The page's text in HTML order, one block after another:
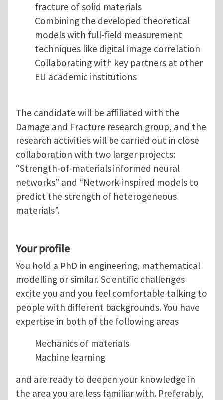
fracture of solid materials
Combining the developed theoretical
models with full-field measurement
techniques like digital image correlation
Collaborating with key partners at other
EU academic institutions
The candidate will be affiliated with the
Damage and Fracture research group, and the
research activities will be carried out in close
collaboration with two larger projects:
“Strength-of-materials informed neural
networks” and “Network-inspired models to
predict the strength of heterogeneous
materials”.
Your profile
You hold a PhD in engineering, mathematical
modelling or similar. Scientific challenges
excite you and you feel comfortable talking to
people with different backgrounds. You have
expertise in both of the following areas
Mechanics of materials
Machine learning
and are ready to deepen your knowledge in
the area you are less familiar with. Preferably,